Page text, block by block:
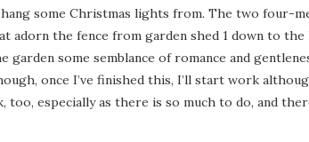
some Christmas lights from. The two four-
adorn the fence from garden shed 1 down to the
some semblance of romance and
once I’ve finished this, I’ll start work
especially as there is so much to do, and